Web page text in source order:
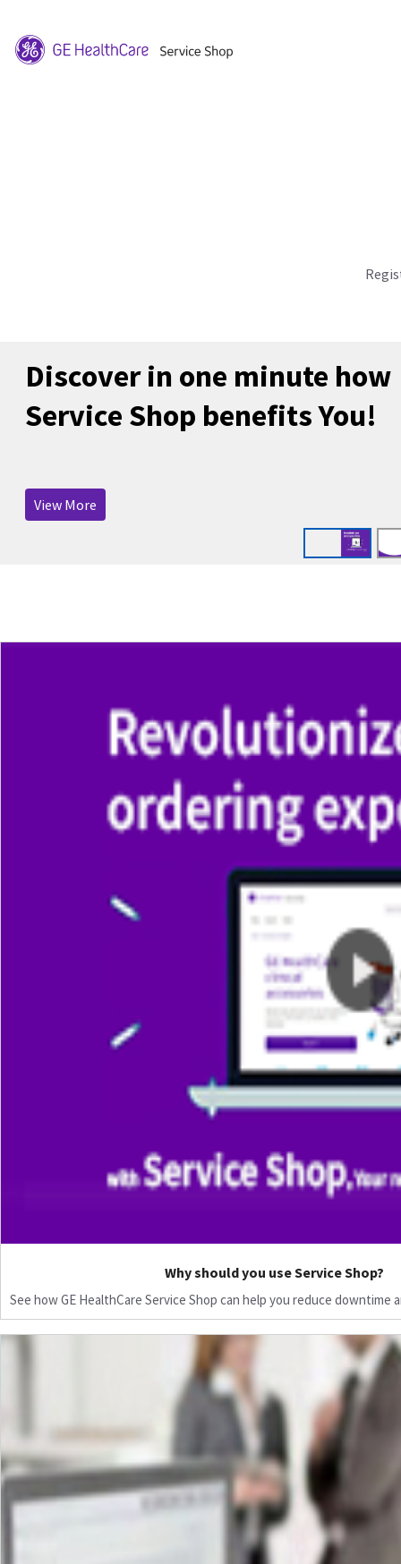
Discover in one minute how
Service Shop benefits You!
View More
Why should you use Service Shop?
See how GE HealthCare Service Shop can help you reduce downtime